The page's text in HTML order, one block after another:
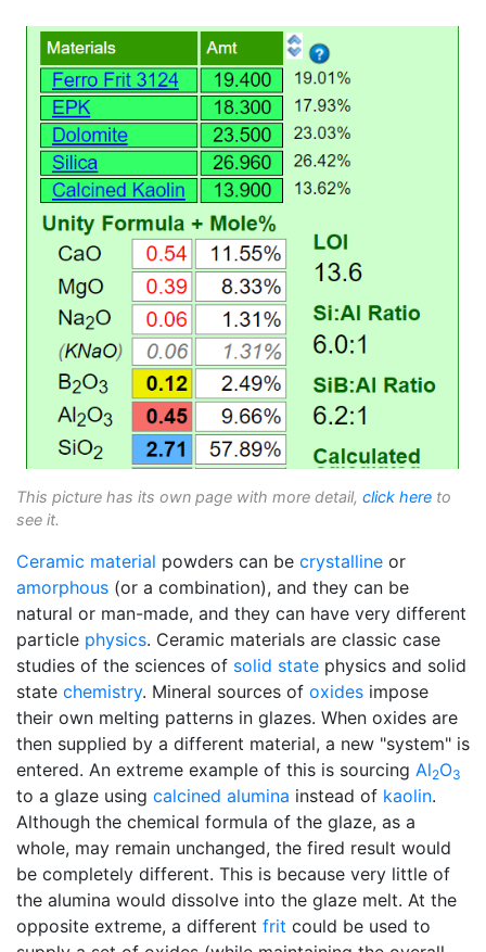
This picture has its own page with more detail, click here to
see it.
Ceramic material powders can be crystalline or
amorphous (or a combination), and they can be
natural or man-made, and they can have very different
particle physics. Ceramic materials are classic case
studies of the sciences of solid state physics and solid
state chemistry. Mineral sources of oxides impose
their own melting patterns in glazes. When oxides are
then supplied by a different material, a new "system" is
entered. An extreme example of this is sourcing Al2O3
to a glaze using calcined alumina instead of kaolin.
Although the chemical formula of the glaze, as a
whole, may remain unchanged, the fired result would
be completely different. This is because very little of
the alumina would dissolve into the glaze melt. At the
opposite extreme, a different frit could be used to